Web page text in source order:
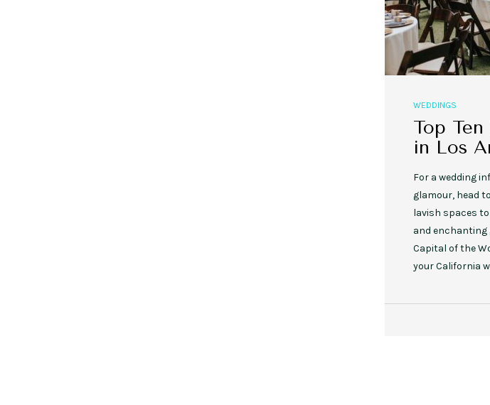
WEDDINGS
Top
in Los
For a wedding
glamour, head
lavish spaces
and enchanting
Capital of the
your California